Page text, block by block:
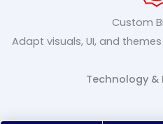
Custom
Adapt visuals, UI, and
Technology